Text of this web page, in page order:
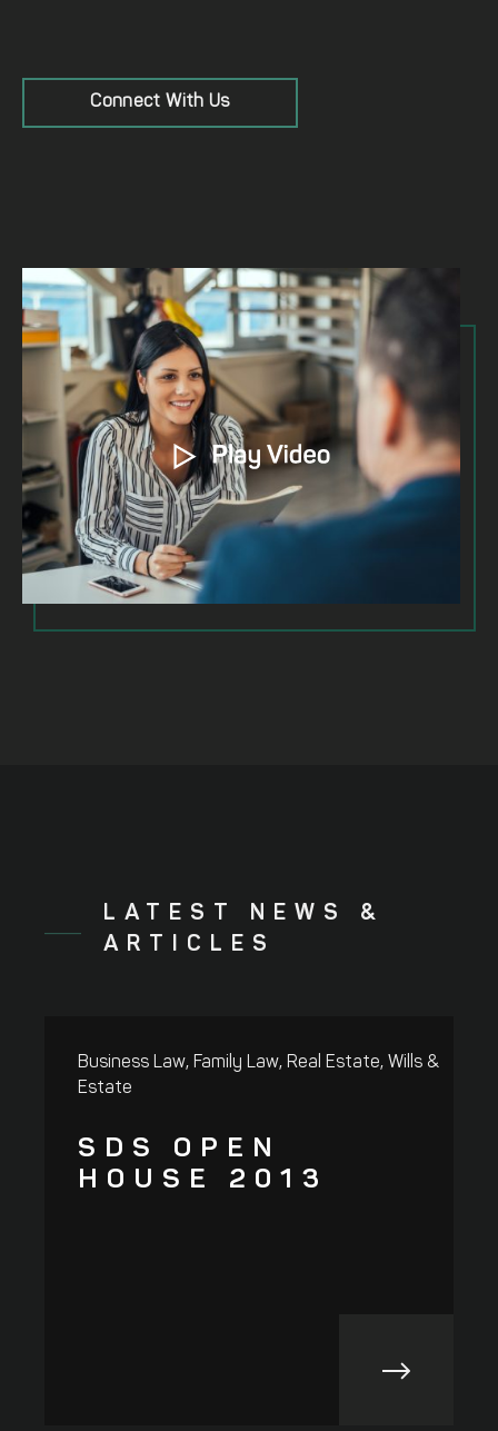
Connect With Us
LATEST NEWS &
ARTICLES
Business Law, Family Law, Real Estate, Wills &
Estate
SDS OPEN
HOUSE 2013